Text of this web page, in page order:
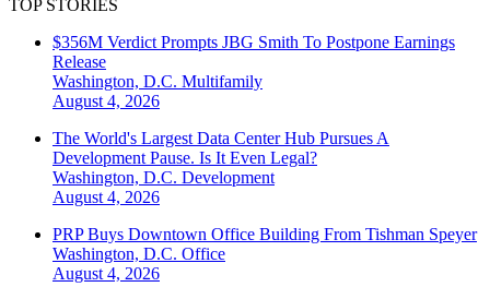
TOP STORIES
$356M Verdict Prompts JBG Smith To Postpone Earnings
Release
Washington, D.C. Multifamily
August 4, 2026
The World's Largest Data Center Hub Pursues A
Development Pause. Is It Even Legal?
Washington, D.C. Development
August 4, 2026
PRP Buys Downtown Office Building From Tishman Speyer
Washington, D.C. Office
August 4, 2026